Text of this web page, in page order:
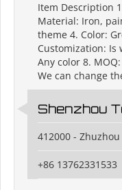
Item Description
Material: Iron,
theme 4. Color:
Customization: Is
Any color 8.
We can change
Shenzhou
412000 - Zhuzhou
+86 13762331533